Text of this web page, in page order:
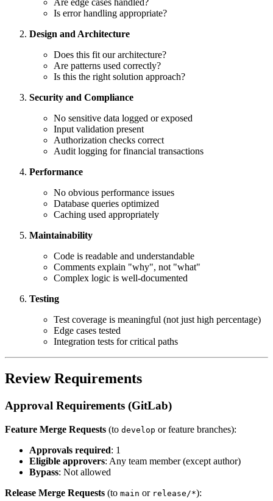
Are edge cases handled?
Is error handling appropriate?
Design and Architecture
Does this fit our architecture?
Are patterns used correctly?
Is this the right solution approach?
Security and Compliance
No sensitive data logged or exposed
Input validation present
Authorization checks correct
Audit logging for financial transactions
Performance
No obvious performance issues
Database queries optimized
Caching used appropriately
Maintainability
Code is readable and understandable
Comments explain "why", not "what"
Complex logic is well-documented
Testing
Test coverage is meaningful (not just high percentage)
Edge cases tested
Integration tests for critical paths
Review Requirements
Approval Requirements (GitLab)
Feature Merge Requests (to develop or feature branches):
Approvals required: 1
Eligible approvers: Any team member (except author)
Bypass: Not allowed
Release Merge Requests (to main or release/*):